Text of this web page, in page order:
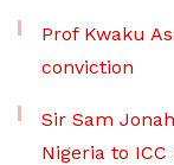
Prof Kwaku
conviction
Sir Sam
Nigeria to